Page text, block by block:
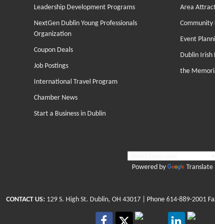
Leadership Development Programs
NextGen Dublin Young Professionals
Organization
Coupon Deals
Job Postings
International Travel Program
Chamber News
Start a Business in Dublin
Area
Community
Event
Dublin Irish
the
Powered by Translate
CONTACT US: 129 S. High St. Dublin, OH 43017 | Phone 614-889-2001